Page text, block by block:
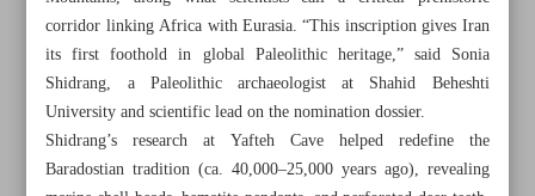
corridor linking Africa with Eurasia. “This inscription gives Iran
its first foothold in global Paleolithic heritage,” said Sonia
Shidrang, a Paleolithic archaeologist at Shahid Beheshti
University and scientific lead on the nomination dossier.
Shidrang’s research at Yafteh Cave helped redefine the
Baradostian tradition (ca. 40,000–25,000 years ago), revealing